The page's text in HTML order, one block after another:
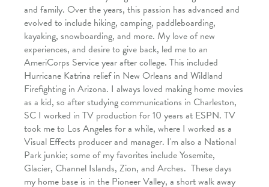
and family. Over the years, this passion has advanced and
evolved to include hiking, camping, paddleboarding,
kayaking, snowboarding, and more. My love of new
experiences, and desire to give back, led me to an
AmeriCorps Service year after college. This included
Hurricane Katrina relief in New Orleans and Wildland
Firefighting in Arizona. I always loved making home movies
as a kid, so after studying communications in Charleston,
SC I worked in TV production for 10 years at ESPN. TV
took me to Los Angeles for a while, where I worked as a
Visual Effects producer and manager. I'm also a National
Park junkie; some of my favorites include Yosemite,
Glacier, Channel Islands, Zion, and Arches. These days
my home base is in the Pioneer Valley, a short walk away